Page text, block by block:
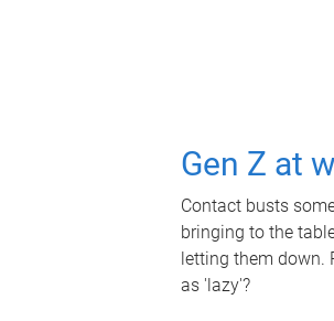
Gen Z at
Contact busts
bringing to the
letting them down.
as 'lazy'?